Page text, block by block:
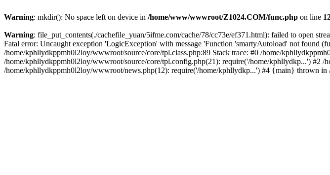
Warning: mkdir(): No space left on device in /home/www/wwwroot/Z1024.COM/func.php on line
Warning: file_put_contents(./cachefile_yuan/5ifme.com/cache/78/cc73e/ef371.html): failed to open
Fatal error: Uncaught exception 'LogicException' with message 'Function 'smartyAutoload' not found
/home/kphllydkppmh0l2loy/wwwroot/source/core/tpl.class.php:89 Stack trace: #0 /home/
/home/kphllydkppmh0l2loy/wwwroot/source/core/tpl.config.php(21): require('/home/kphllydkp...') #2
/home/kphllydkppmh0l2loy/wwwroot/news.php(12): require('/home/kphllydkp...') #4 {main} thrown